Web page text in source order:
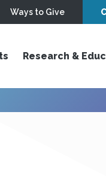
Ways to Give
Research &